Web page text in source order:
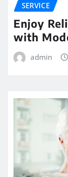
SERVICE
Enjoy
with
admin